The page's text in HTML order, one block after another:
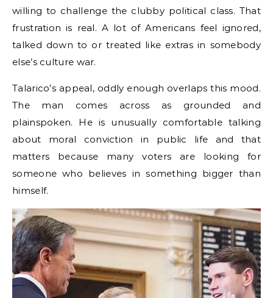
willing to challenge the clubby political class. That
frustration is real. A lot of Americans feel ignored,
talked down to or treated like extras in somebody
else’s culture war.
Talarico’s appeal, oddly enough overlaps this mood.
The man comes across as grounded and
plainspoken. He is unusually comfortable talking
about moral conviction in public life and that
matters because many voters are looking for
someone who believes in something bigger than
himself.